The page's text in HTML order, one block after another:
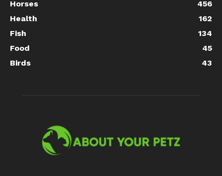
Horses
456
Health
162
Fish
134
Food
45
Birds
43